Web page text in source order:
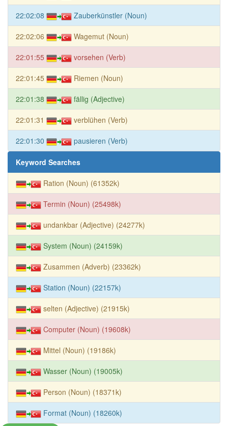
22:02:08 Zauberkünstler (Noun)
22:02:06 Wagemut (Noun)
22:01:55 vorsehen (Verb)
22:01:45 Riemen (Noun)
22:01:38 fällig (Adjective)
22:01:31 verblühen (Verb)
22:01:30 pausieren (Verb)
Keyword Searches
Ration (Noun) (61352k)
Termin (Noun) (25498k)
undankbar (Adjective) (24277k)
System (Noun) (24159k)
Zusammen (Adverb) (23362k)
Station (Noun) (22157k)
selten (Adjective) (21915k)
Computer (Noun) (19608k)
Mittel (Noun) (19186k)
Wasser (Noun) (19005k)
Person (Noun) (18371k)
Format (Noun) (18260k)